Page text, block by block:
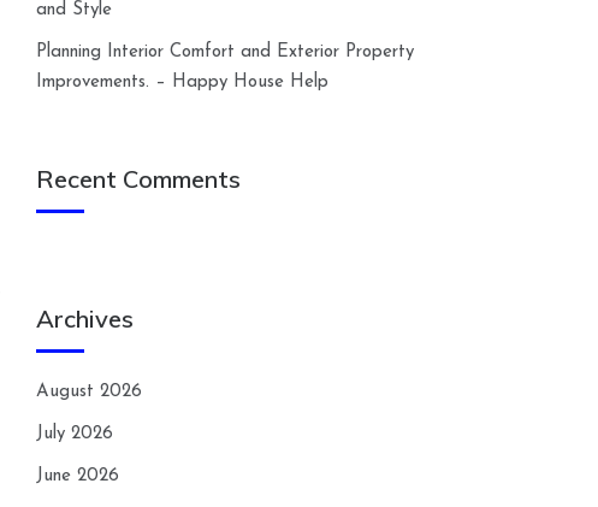
and Style
Planning Interior Comfort and Exterior Property
Improvements. – Happy House Help
Recent Comments
Archives
August 2026
July 2026
June 2026